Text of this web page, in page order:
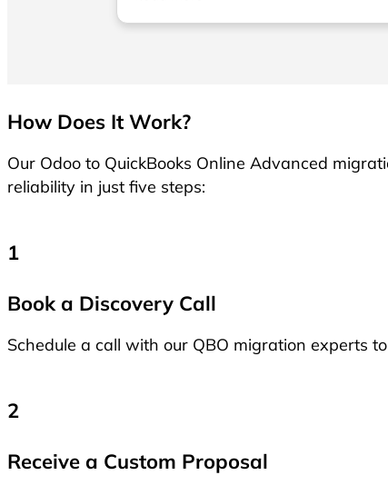
recommend them to anyone wanting to
move to Xero!
How Does It Work?
Our Odoo to QuickBooks Online Advanced
reliability in just five steps:
1
Book a Discovery Call
Schedule a call with our QBO migration experts
2
Receive a Custom Proposal